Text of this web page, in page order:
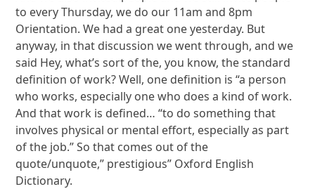
to every Thursday, we do our 11am and 8pm
Orientation. We had a great one yesterday. But
anyway, in that discussion we went through, and we
said Hey, what’s sort of the, you know, the standard
definition of work? Well, one definition is “a person
who works, especially one who does a kind of work.
And that work is defined… “to do something that
involves physical or mental effort, especially as part
of the job.” So that comes out of the
quote/unquote,” prestigious” Oxford English
Dictionary.